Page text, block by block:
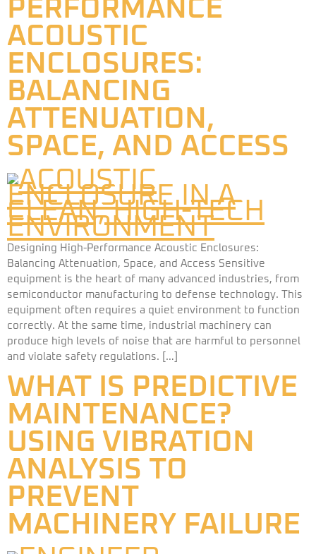
PERFORMANCE
ACOUSTIC
ENCLOSURES:
BALANCING
ATTENUATION,
SPACE, AND ACCESS
Designing High-Performance Acoustic Enclosures:
Balancing Attenuation, Space, and Access Sensitive
equipment is the heart of many advanced industries, from
semiconductor manufacturing to defense technology. This
equipment often requires a quiet environment to function
correctly. At the same time, industrial machinery can
produce high levels of noise that are harmful to personnel
and violate safety regulations. […]
WHAT IS PREDICTIVE
MAINTENANCE?
USING VIBRATION
ANALYSIS TO
PREVENT
MACHINERY FAILURE